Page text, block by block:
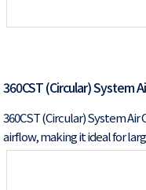
360CST (Circular) System
360CST (Circular) System
airflow, making it ideal for